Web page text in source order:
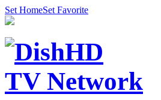
Set HomeSet Favorite